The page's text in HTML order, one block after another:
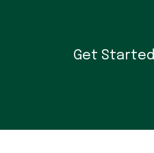
Get Started